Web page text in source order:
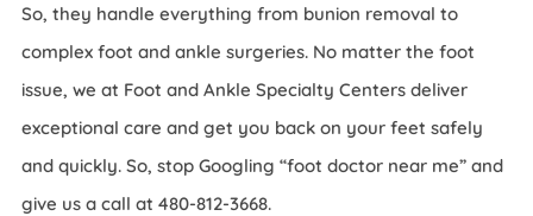
So, they handle everything from bunion removal to
complex foot and ankle surgeries. No matter the foot
issue, we at Foot and Ankle Specialty Centers deliver
exceptional care and get you back on your feet safely
and quickly. So, stop Googling “foot doctor near me” and
give us a call at 480-812-3668.